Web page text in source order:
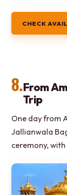
CHECK
8.From
Trip
One day from
Jallianwala
ceremony, with